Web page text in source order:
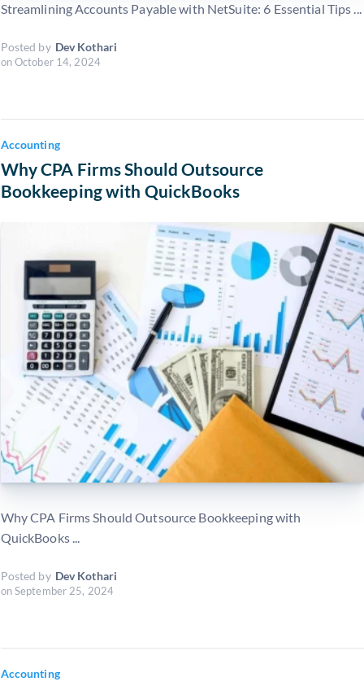
Streamlining Accounts Payable with NetSuite: 6 Essential Tips ...
Posted by Dev Kothari
on October 14, 2024
Accounting
Why CPA Firms Should Outsource
Bookkeeping with QuickBooks
Why CPA Firms Should Outsource Bookkeeping with
QuickBooks ...
Posted by Dev Kothari
on September 25, 2024
Accounting